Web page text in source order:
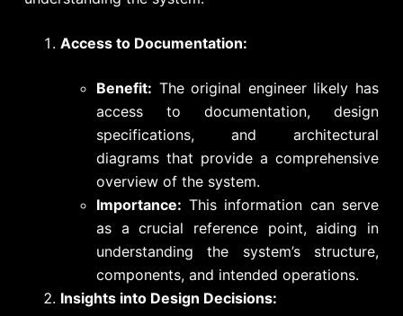
Access to Documentation:
Benefit: The original engineer likely has
access to documentation, design
specifications, and architectural
diagrams that provide a comprehensive
overview of the system.
Importance: This information can serve
as a crucial reference point, aiding in
understanding the system’s structure,
components, and intended operations.
Insights into Design Decisions: